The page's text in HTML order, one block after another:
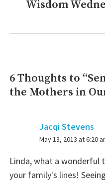
NextWisdom
6 Thoughts to “
the Mothers in
Jacqi Stevens
says:
May 13, 2013 at 6:20
Linda, what a wonderful
your family's lines!